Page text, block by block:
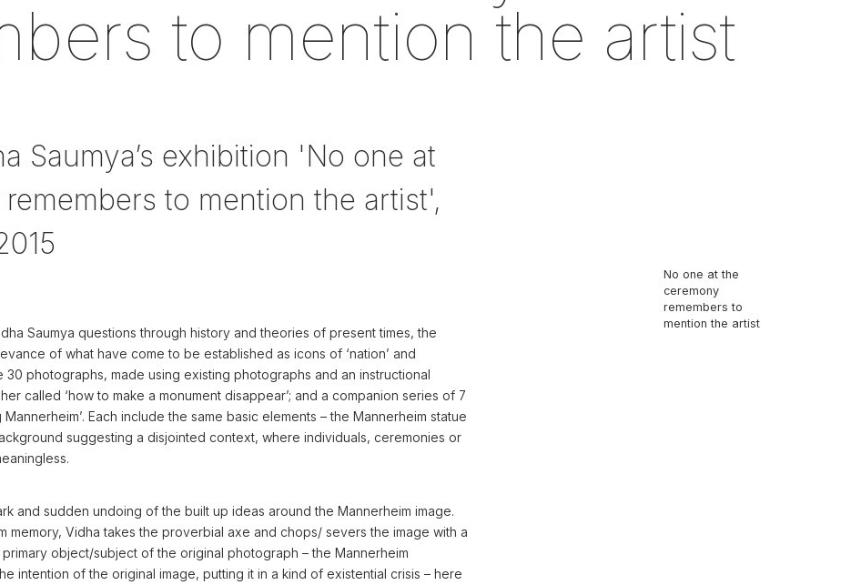
to mention the artist
Saumya’s exhibition 'No one at
to mention the artist',
No one at the
ceremony
remembers to
mention the artist
Saumya questions through history and theories of present times, the
of what have come to be established as icons of ‘nation’ and
photographs, made using existing photographs and an instructional
called ‘how to make a monument disappear’; and a companion series of 7
Each include the same basic elements – the Mannerheim statue
suggesting a disjointed context, where individuals, ceremonies or
and sudden undoing of the built up ideas around the Mannerheim image.
memory, Vidha takes the proverbial axe and chops/ severs the image with a
object/subject of the original photograph – the Mannerheim
intention of the original image, putting it in a kind of existential crisis – here